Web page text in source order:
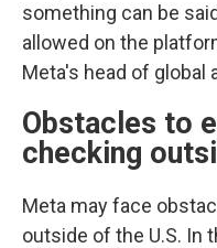
something can be
allowed on the
Meta's head of global
Obstacles to
checking
Meta may face
outside of the U.S. In